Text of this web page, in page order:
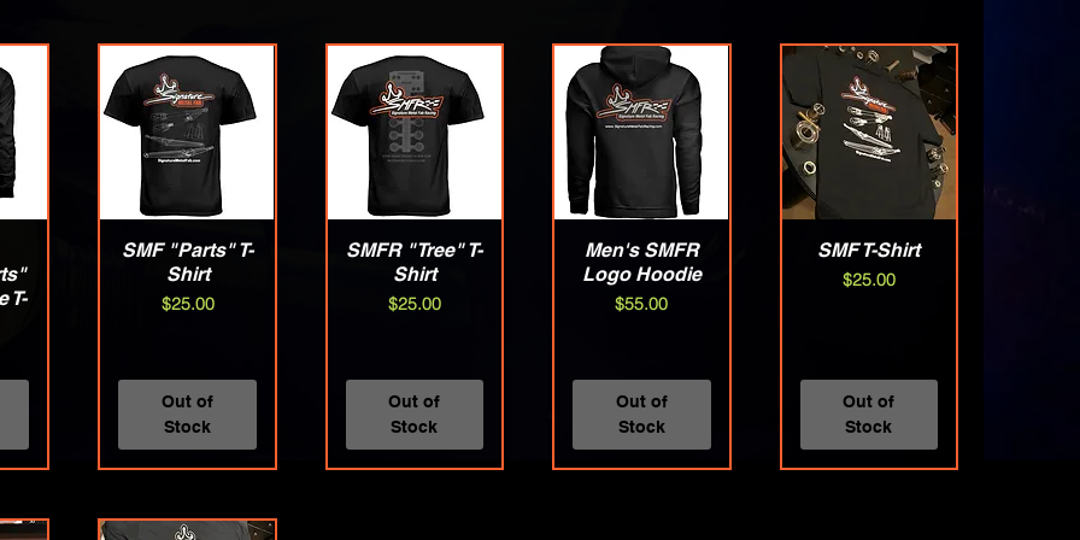
T-
Quick View
SMF "Parts" T-
Shirt
Price
$25.00
Out of
Stock
Quick View
SMFR "Tree" T-
Shirt
Price
$25.00
Out of
Stock
Quick View
Men's SMFR
Logo Hoodie
Price
$55.00
Out of
Stock
Quick View
SMF T-Shirt
Price
$25.00
Out of
Stock